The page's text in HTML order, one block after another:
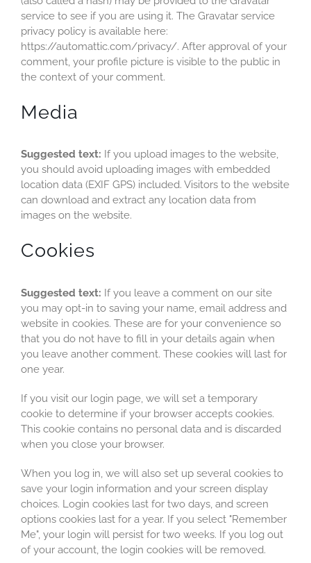
Transparency
service to see if you are using it. The Gravatar service
privacy policy is available here:
https://automattic.com/privacy/. After approval of your
comment, your profile picture is visible to the public in
the context of your comment.
Media
Suggested text: If you upload images to the website,
you should avoid uploading images with embedded
location data (EXIF GPS) included. Visitors to the website
can download and extract any location data from
images on the website.
Cookies
Suggested text: If you leave a comment on our site
you may opt-in to saving your name, email address and
website in cookies. These are for your convenience so
that you do not have to fill in your details again when
you leave another comment. These cookies will last for
one year.
If you visit our login page, we will set a temporary
cookie to determine if your browser accepts cookies.
This cookie contains no personal data and is discarded
when you close your browser.
When you log in, we will also set up several cookies to
save your login information and your screen display
choices. Login cookies last for two days, and screen
options cookies last for a year. If you select "Remember
Me", your login will persist for two weeks. If you log out
of your account, the login cookies will be removed.